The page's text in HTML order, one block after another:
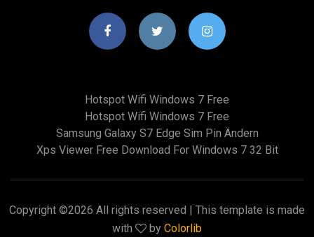
Hotspot Wifi Windows 7 Free
Hotspot Wifi Windows 7 Free
Samsung Galaxy S7 Edge Sim Pin Ändern
Xps Viewer Free Download For Windows 7 32 Bit
Copyright ©2026 All rights reserved | This template is made
with
by Colorlib